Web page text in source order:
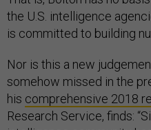
the U.S. intelligence
is committed to building
Nor is this a new
somehow missed in the
his comprehensive 2018
Research Service, finds: